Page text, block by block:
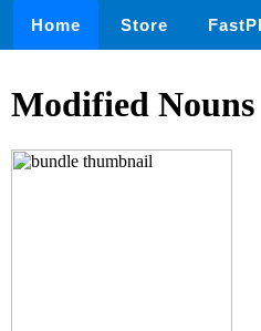
Home Store
Modified Nouns